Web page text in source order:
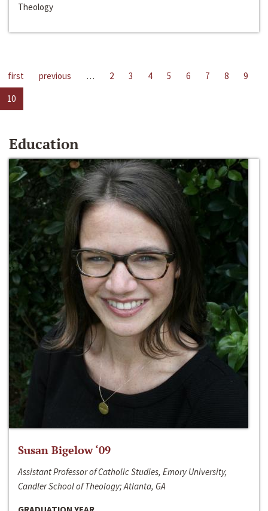
Theology
first previous … 2 3 4 5 6 7 8
9
10
Education
Susan Bigelow ‘09
Assistant Professor of Catholic Studies, Emory University,
Candler School of Theology; Atlanta, GA